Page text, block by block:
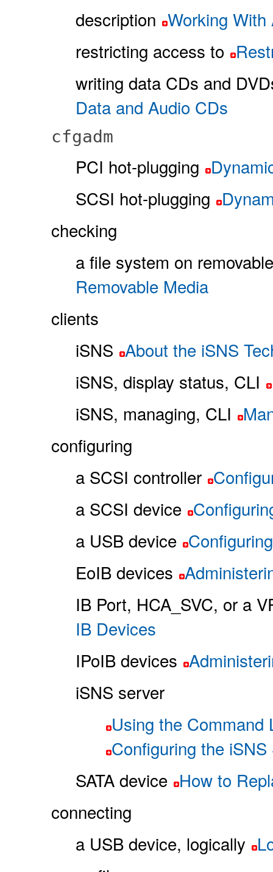
description Working
restricting access to
writing data CDs and
Data and Audio CDs
cfgadm
PCI hot-plugging
SCSI hot-plugging
checking
a file system on
Removable Media
clients
iSNS About the iSNS
iSNS, display status, CLI
iSNS, managing, CLI
configuring
a SCSI controller
a SCSI device
a USB device
EoIB devices
IB Port, HCA_SVC, or a
IB Devices
IPoIB devices
iSNS server
Using the Command
Configuring the iSNS
SATA device How to
connecting
a USB device, logically